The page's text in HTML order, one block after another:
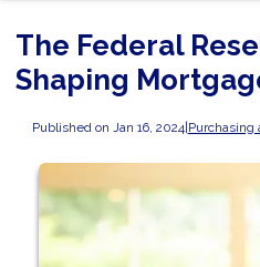
The Federal
Shaping
Published on Jan 16, 2024|Purchasing